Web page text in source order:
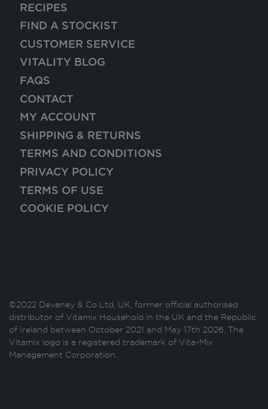
RECIPES
FIND A STOCKIST
CUSTOMER SERVICE
VITALITY BLOG
FAQS
CONTACT
MY ACCOUNT
SHIPPING & RETURNS
TERMS AND CONDITIONS
PRIVACY POLICY
TERMS OF USE
COOKIE POLICY
©2022 Devaney & Co Ltd, UK, former official authorised
distributor of Vitamix Household in the UK and the Republic
of Ireland between October 2021 and May 17th 2026. The
Vitamix logo is a registered trademark of Vita-Mix
Management Corporation.